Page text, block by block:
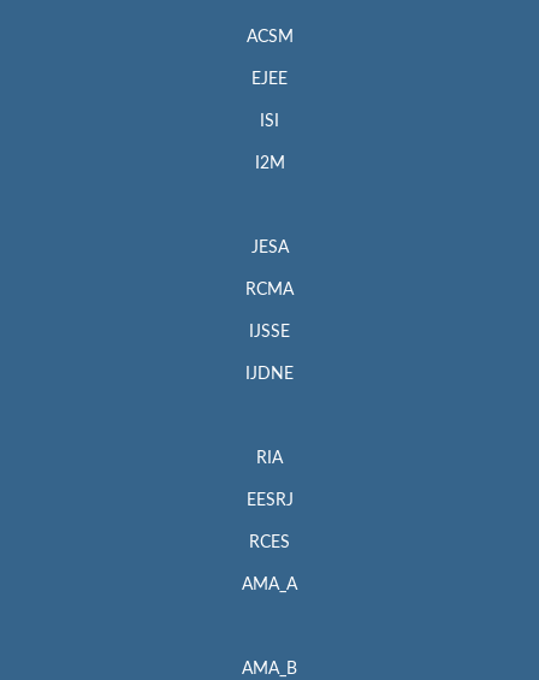
ACSM
EJEE
ISI
I2M
JESA
RCMA
IJSSE
IJDNE
RIA
EESRJ
RCES
AMA_A
AMA_B